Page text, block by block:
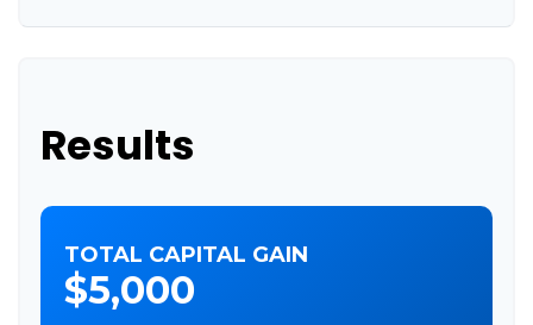
Results
TOTAL CAPITAL GAIN
$5,000